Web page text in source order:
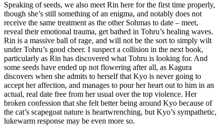
Speaking of seeds, we also meet Rin here for the first time properly,
though she’s still something of an enigma, and notably does not
receive the same treatment as the other Sohmas to date – meet,
reveal their emotional trauma, get bathed in Tohru’s healing waves.
Rin is a massive ball of rage, and will not be the sort to simply wilt
under Tohru’s good cheer. I suspect a collision in the next book,
particularly as Rin has discovered what Tohru is looking for. And
some seeds have ended up not flowering after all, as Kagura
discovers when she admits to herself that Kyo is never going to
accept her affection, and manages to pour her heart out to him in an
actual, real date free from her usual over the top violence. Her
broken confession that she felt better being around Kyo because of
the cat’s scapegoat nature is heartwrenching, but Kyo’s sympathetic,
lukewarm response may be even more so.